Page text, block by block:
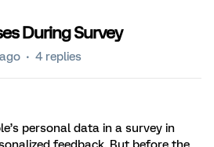
During Survey
4 replies
personal data in a survey in